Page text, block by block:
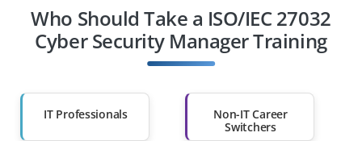
Who Should Take a ISO/IEC 27032
Cyber Security Manager Training
IT Professionals
Non-IT Career
Switchers